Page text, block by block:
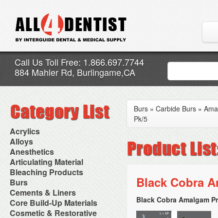
Call Us Toll Free: 1.866.697.7744
884 Mahler Rd, Burlingame,CA
Acrylics
Adjustment Abrasive Kit
Chairside Reline Cartridge
System
Chairside Reline Powder &
Liquid
Denture Accessories
Denture Adhesives
Denture Base Materials
High Spot Indicators
Miscellaneous
Alloys
AlloyBond
Alloys Capsules
Amalgam Accessories
Amalgam Instruments
Amalgam Separators
Amalgamators
Anesthetics
Anesthetic Accessories
Aspirating Syringes
Dental Needles
Medical Needles
Needle Free Injectors
Needlestick Protection
Syringe Warmers
Topical Anesthetics
Articulating Material
Accessories
Articular Film
Articulating Paper
Articulating Spray
Bleaching Products
Bleaching (Chairside)
Bleaching Accessories
Bleaching Lights
Isolation Dam
NuRadiance
Burs
Bur Blocks & Accessories
Carbide Burs
Diamond Burs
Disposable Diamond Burs
Cements & Liners
Calcium Hydroxide Cavity
Liners
Core Build-Up Materials
Core Forms
Cosmetic & Restorative
Burs » Carbide Burs »
Pk/5
Black Cobra
Black Cobra Amalgam